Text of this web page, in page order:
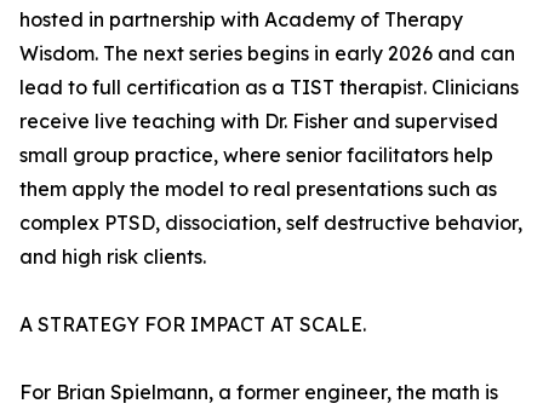
hosted in partnership with Academy of Therapy
Wisdom. The next series begins in early 2026 and can
lead to full certification as a TIST therapist. Clinicians
receive live teaching with Dr. Fisher and supervised
small group practice, where senior facilitators help
them apply the model to real presentations such as
complex PTSD, dissociation, self destructive behavior,
and high risk clients.
A STRATEGY FOR IMPACT AT SCALE.
For Brian Spielmann, a former engineer, the math is